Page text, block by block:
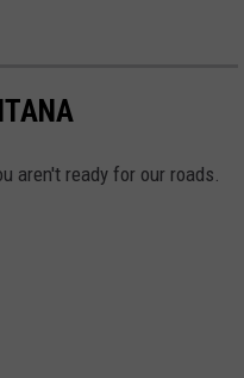
aren't ready for our roads.